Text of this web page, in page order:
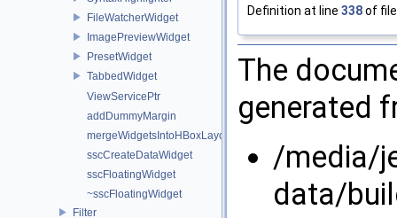
FileWatcherWidget
ImagePreviewWidget
PresetWidget
TabbedWidget
ViewServicePtr
addDummyMargin
mergeWidgetsIntoHBoxLayout
sscCreateDataWidget
sscFloatingWidget
~sscFloatingWidget
Filter
Definition at line 338of
The
generated
/media/
data/